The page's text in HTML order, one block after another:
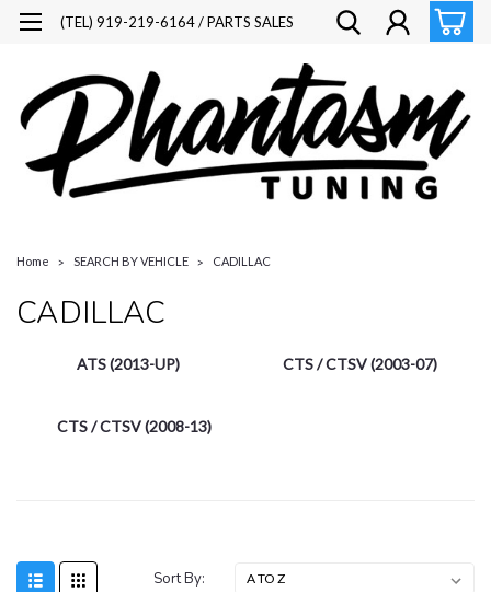
(TEL) 919-219-6164 / PARTS SALES
Home SEARCH BY VEHICLE CADILLAC
CADILLAC
ATS (2013-UP) CTS / CTSV (2003-07)
CTS / CTSV (2008-13)
Sort By: